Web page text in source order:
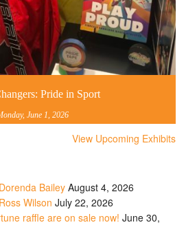
Pride in Sport
June 1, 2026
View Upcoming Exhibits
Bailey August 4, 2026
Wilson July 22, 2026
raffle are on sale now! June 30,